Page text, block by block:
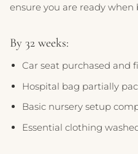
ensure you are ready when
By 32 weeks:
Car seat purchased and
Hospital bag partially
Basic nursery setup
Essential clothing